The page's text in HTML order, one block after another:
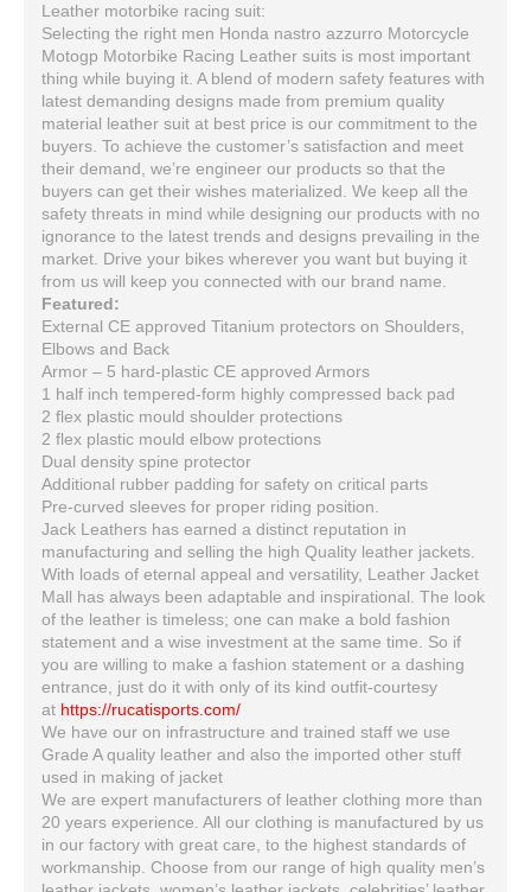
Leather motorbike racing suit:
Selecting the right men Honda nastro azzurro Motorcycle
Motogp Motorbike Racing Leather suits is most important
thing while buying it. A blend of modern safety features with
latest demanding designs made from premium quality
material leather suit at best price is our commitment to the
buyers. To achieve the customer’s satisfaction and meet
their demand, we’re engineer our products so that the
buyers can get their wishes materialized. We keep all the
safety threats in mind while designing our products with no
ignorance to the latest trends and designs prevailing in the
market. Drive your bikes wherever you want but buying it
from us will keep you connected with our brand name.
Featured:
External CE approved Titanium protectors on Shoulders,
Elbows and Back
Armor – 5 hard-plastic CE approved Armors
1 half inch tempered-form highly compressed back pad
2 flex plastic mould shoulder protections
2 flex plastic mould elbow protections
Dual density spine protector
Additional rubber padding for safety on critical parts
Pre-curved sleeves for proper riding position.
Jack Leathers has earned a distinct reputation in
manufacturing and selling the high Quality leather jackets.
With loads of eternal appeal and versatility, Leather Jacket
Mall has always been adaptable and inspirational. The look
of the leather is timeless; one can make a bold fashion
statement and a wise investment at the same time. So if
you are willing to make a fashion statement or a dashing
entrance, just do it with only of its kind outfit-courtesy
at https://rucatisports.com/
We have our on infrastructure and trained staff we use
Grade A quality leather and also the imported other stuff
used in making of jacket
We are expert manufacturers of leather clothing more than
20 years experience. All our clothing is manufactured by us
in our factory with great care, to the highest standards of
workmanship. Choose from our range of high quality men’s